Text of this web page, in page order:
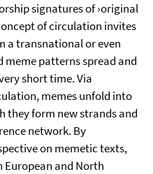
signatures of ›original
of circulation invites
a transnational or even
meme patterns spread and
short time. Via
memes unfold into
they form new strands and
network. By
on memetic texts,
European and North